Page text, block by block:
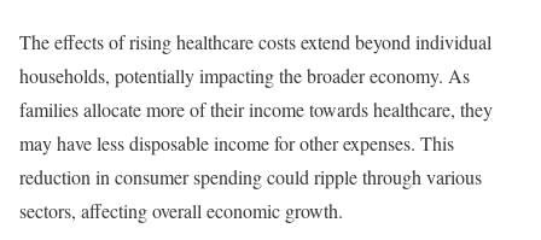
The effects of rising healthcare costs extend beyond individual
households, potentially impacting the broader economy. As
families allocate more of their income towards healthcare, they
may have less disposable income for other expenses. This
reduction in consumer spending could ripple through various
sectors, affecting overall economic growth.